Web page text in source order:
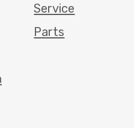
Service
Parts